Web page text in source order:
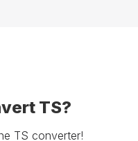
TS?
TS converter!